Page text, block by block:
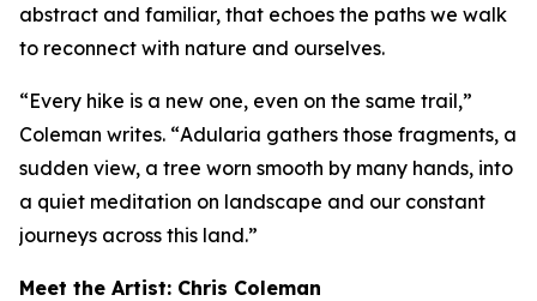
abstract and familiar, that echoes the paths we walk
to reconnect with nature and ourselves.
“Every hike is a new one, even on the same trail,”
Coleman writes. “Adularia gathers those fragments, a
sudden view, a tree worn smooth by many hands, into
a quiet meditation on landscape and our constant
journeys across this land.”
Meet the Artist: Chris Coleman